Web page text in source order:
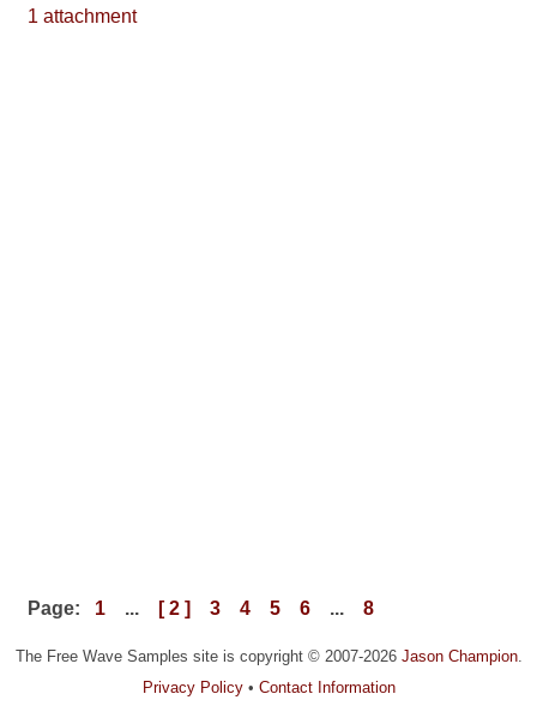
1 attachment
Page: 1 ... [ 2 ] 3 4 5 6 ... 8
The Free Wave Samples site is copyright © 2007-2026 Jason Champion.
Privacy Policy• Contact Information